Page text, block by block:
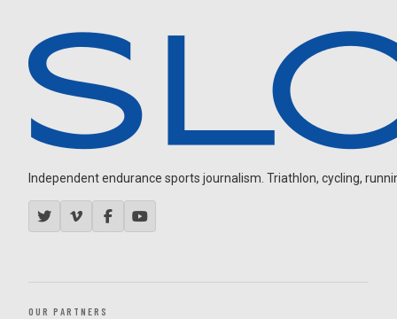
Independent endurance sports journalism. Triathlon, cycling,
OUR PARTNERS